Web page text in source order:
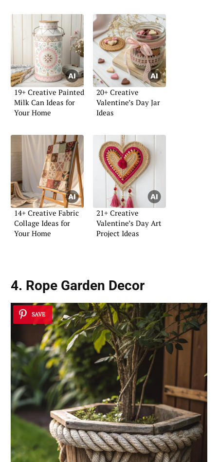
19+ Creative Painted
Milk Can Ideas for
Your Home
20+ Creative
Valentine’s Day Jar
Ideas
14+ Creative Fabric
Collage Ideas for
Your Home
21+ Creative
Valentine’s Day Art
Project Ideas
4. Rope Garden Decor
SAVE